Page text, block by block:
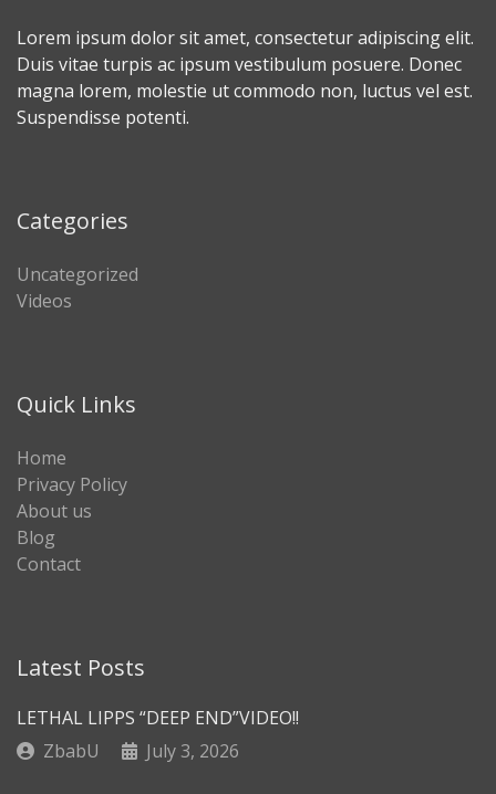
Lorem ipsum dolor sit amet, consectetur adipiscing elit.
Duis vitae turpis ac ipsum vestibulum posuere. Donec
magna lorem, molestie ut commodo non, luctus vel est.
Suspendisse potenti.
Categories
Uncategorized
Videos
Quick Links
Home
Privacy Policy
About us
Blog
Contact
Latest Posts
LETHAL LIPPS “DEEP END”VIDEO!!
ZbabU
July 3, 2026